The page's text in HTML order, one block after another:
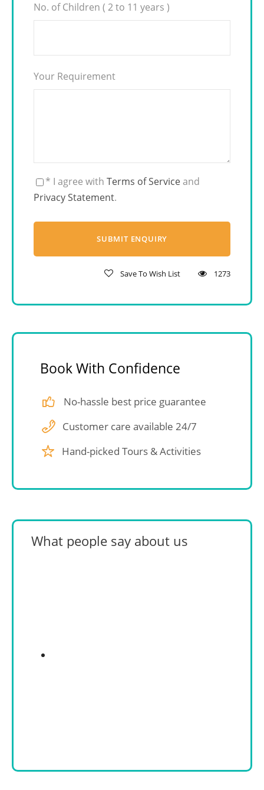
No. of Children ( 2 to 11 years )
Your Requirement
* I agree with Terms of Serviceand
Privacy Statement.
Save To Wish List 1273
Book With Confidence
No-hassle best price guarantee
Customer care available 24/7
Hand-picked Tours & Activities
What people say about us